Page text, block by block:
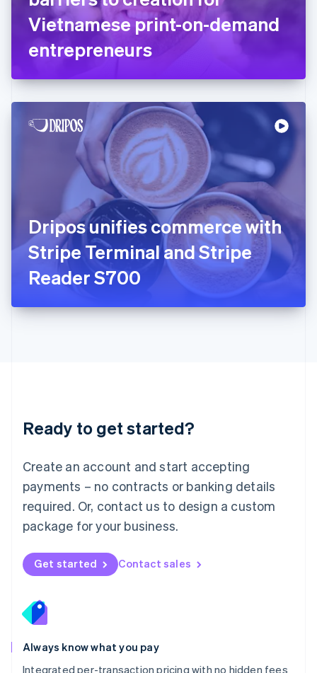
Vietnamese print-on-demand
entrepreneurs
Dripos unifies commerce with
Stripe Terminal and Stripe
Reader S700
Ready to get started?
Create an account and start accepting
payments – no contracts or banking details
required. Or, contact us to design a custom
package for your business.
Get started Contact sales
Always know what you pay
Integrated per-transaction pricing with no hidden fees
Germany
DeutschEnglish
Gibraltar
English
English
Hong Kong SAR, China
简体中文
Hungary
Ireland
Italy
ItalianoEnglish
Japan
日本語English
Latvia
English
DeutschEnglish
English 简体中文
Mexico
EspañolEnglish
Netherlands
Nederlands English
New Zealand
Norway
English
English
Portugal
Português
Romania
English